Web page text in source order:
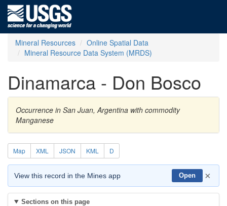
Mineral Resources
Online Spatial Data
Mineral Resource Data System (MRDS)
Dinamarca - Don Bosco
Occurrence in San Juan, Argentina with commodity
Manganese
Map XML JSON KML D
View this record in the Mines app Open ×
Sections on this page